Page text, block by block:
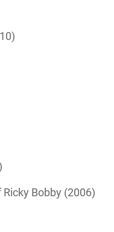
Bobby (2006)